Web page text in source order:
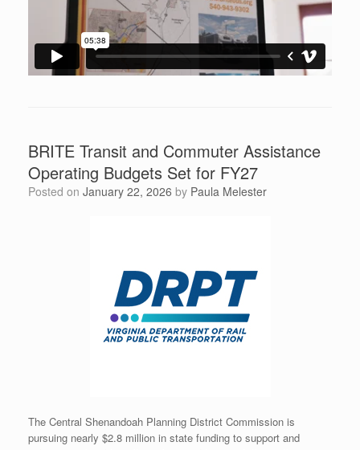
BRITE Transit and Commuter Assistance
Operating Budgets Set for FY27
Posted on January 22, 2026 by Paula Melester
The Central Shenandoah Planning District Commission is
pursuing nearly $2.8 million in state funding to support and